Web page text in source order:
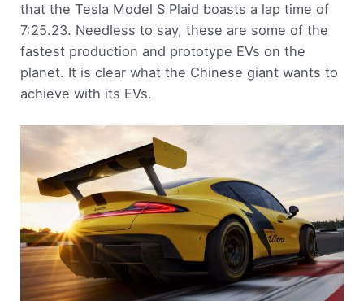
that the Tesla Model S Plaid boasts a lap time of
7:25.23. Needless to say, these are some of the
fastest production and prototype EVs on the
planet. It is clear what the Chinese giant wants to
achieve with its EVs.